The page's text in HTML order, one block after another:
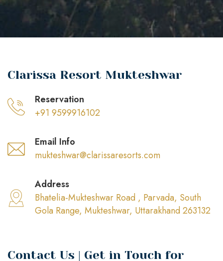
Clarissa Resort Mukteshwar
Reservation
+91 9599916102
Email Info
mukteshwar@clarissaresorts.com
Address
Bhatelia-Mukteshwar Road , Parvada, South
Gola Range, Mukteshwar, Uttarakhand 263132
Contact Us | Get in Touch for